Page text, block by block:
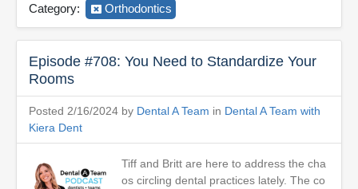
Category: Orthodontics
Episode #708: You Need to Standardize Your
Rooms
Posted 2/16/2024 by Dental A Team in Dental A Team with
Kiera Dent
Tiff and Britt are here to address the cha
os circling dental practices lately. The co